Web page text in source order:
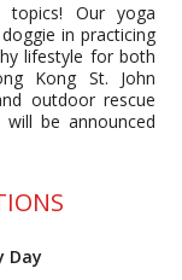
Our yoga
in practicing
lifestyle for both
Kong St. John
outdoor rescue
be announced
Day